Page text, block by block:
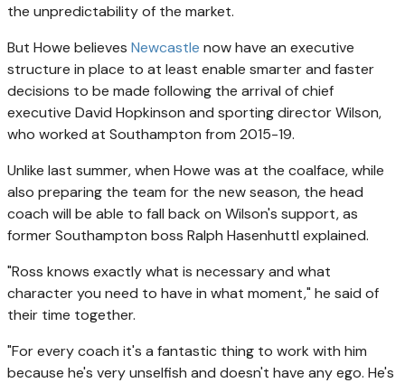
the unpredictability of the market.
But Howe believes Newcastle now have an executive
structure in place to at least enable smarter and faster
decisions to be made following the arrival of chief
executive David Hopkinson and sporting director Wilson,
who worked at Southampton from 2015-19.
Unlike last summer, when Howe was at the coalface, while
also preparing the team for the new season, the head
coach will be able to fall back on Wilson's support, as
former Southampton boss Ralph Hasenhuttl explained.
"Ross knows exactly what is necessary and what
character you need to have in what moment," he said of
their time together.
"For every coach it's a fantastic thing to work with him
because he's very unselfish and doesn't have any ego. He's